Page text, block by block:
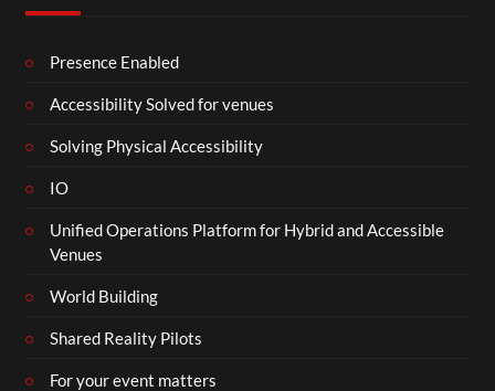
Presence Enabled
Accessibility Solved for venues
Solving Physical Accessibility
IO
Unified Operations Platform for Hybrid and Accessible
Venues
World Building
Shared Reality Pilots
For your event matters